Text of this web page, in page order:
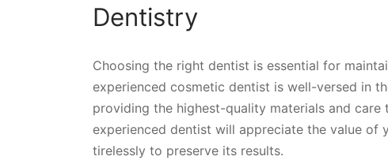
Dentistry
Choosing the right dentist is essential for
experienced cosmetic dentist is well-versed in
providing the highest-quality materials and care
experienced dentist will appreciate the value of
tirelessly to preserve its results.